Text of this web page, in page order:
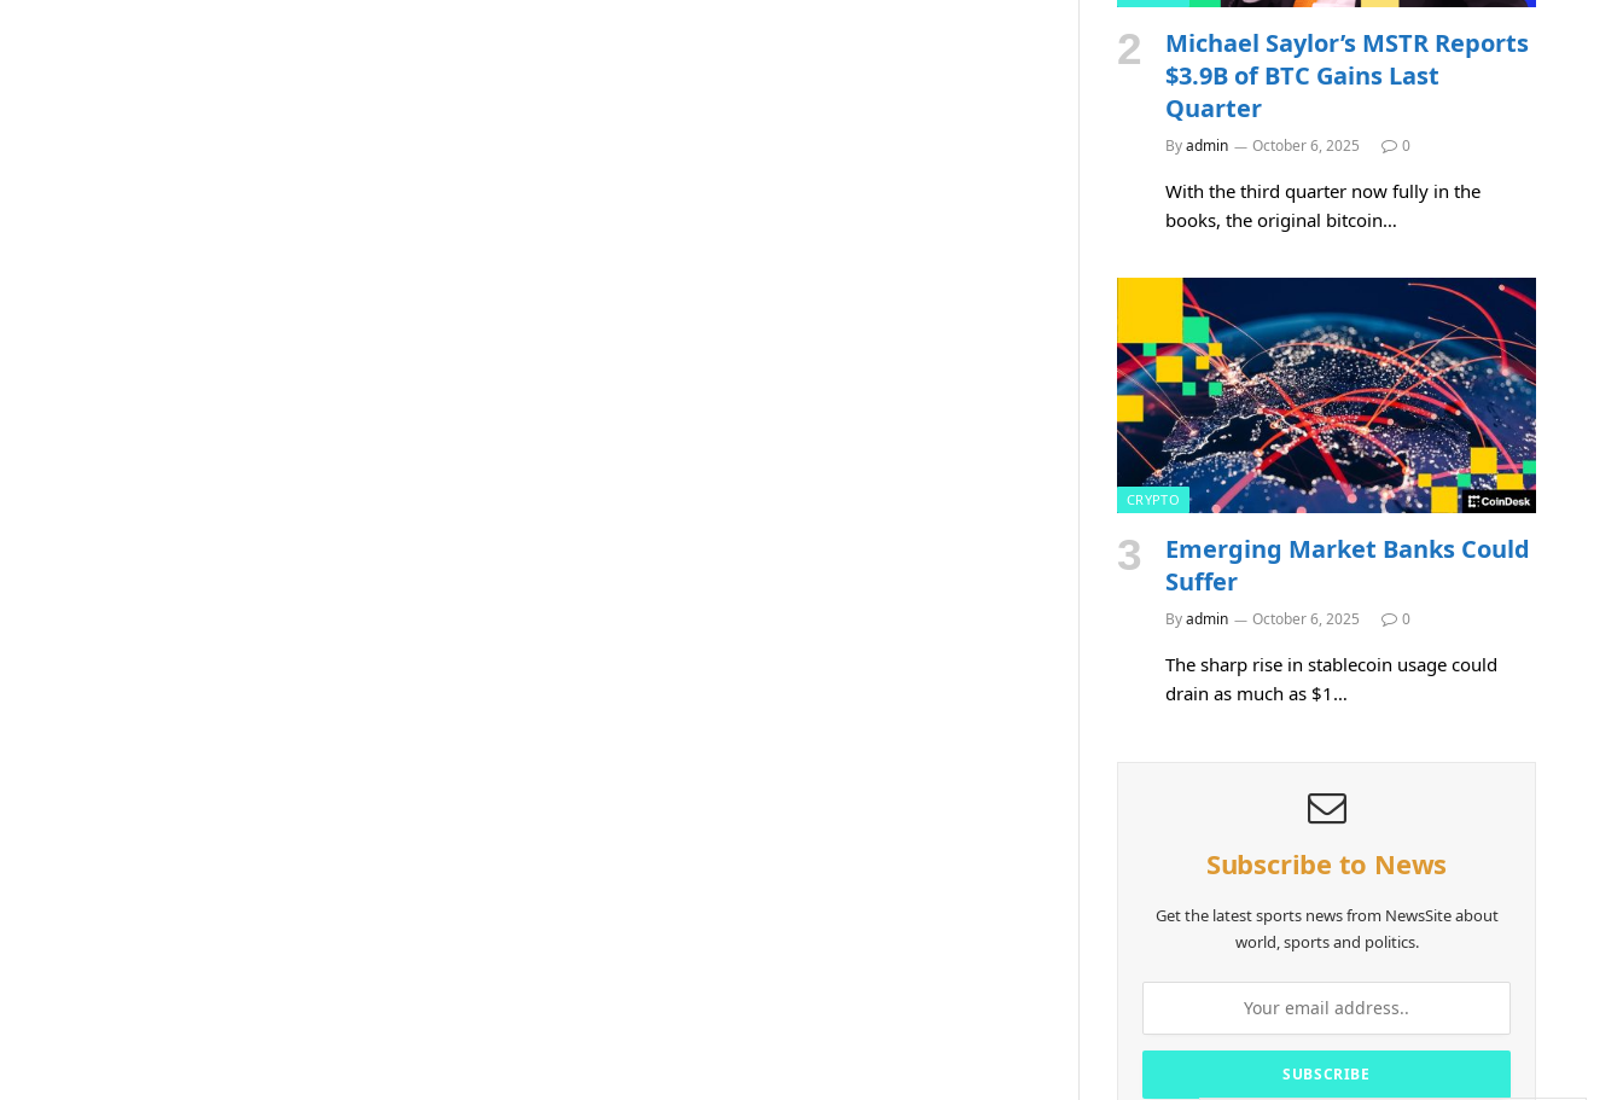
Michael Saylor’s MSTR Reports
$3.9B of BTC Gains Last
Quarter
Byadmin October 6, 2025 0
With the third quarter now fully in the
books, the original bitcoin…
CRYPTO
Emerging Market Banks Could
Suffer
Byadmin October 6, 2025 0
The sharp rise in stablecoin usage could
drain as much as $1…
Subscribe to News
Get the latest sports news from NewsSite about
world, sports and politics.